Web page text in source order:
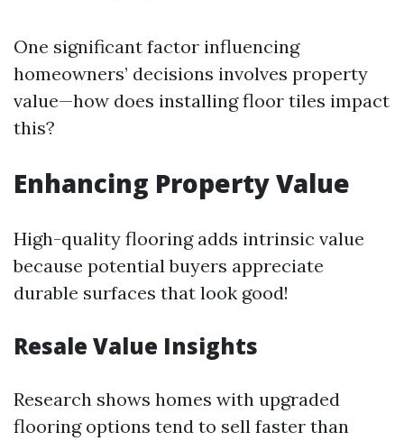
One significant factor influencing
homeowners’ decisions involves property
value—how does installing floor tiles impact
this?
Enhancing Property Value
High-quality flooring adds intrinsic value
because potential buyers appreciate
durable surfaces that look good!
Resale Value Insights
Research shows homes with upgraded
flooring options tend to sell faster than